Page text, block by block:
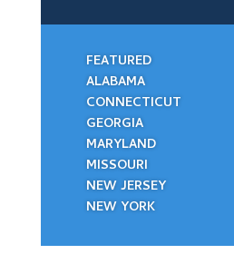
FEATURED
ALABAMA
CONNECTICUT
GEORGIA
MARYLAND
MISSOURI
NEW JERSEY
NEW YORK